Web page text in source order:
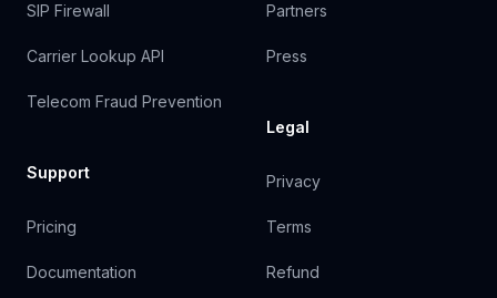
SIP Firewall
Carrier Lookup API
Telecom Fraud Prevention
Support
Pricing
Documentation
Partners
Press
Legal
Privacy
Terms
Refund